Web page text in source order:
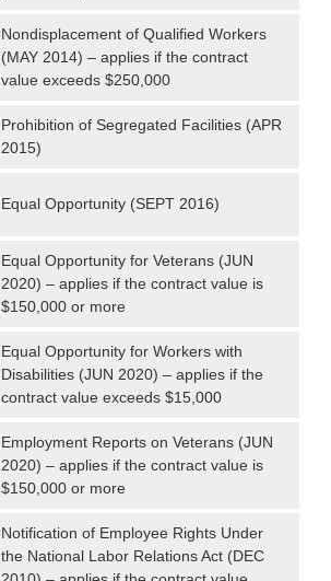
Nondisplacement of Qualified Workers
(MAY 2014) – applies if the contract
value exceeds $250,000
Prohibition of Segregated Facilities (APR
2015)
Equal Opportunity (SEPT 2016)
Equal Opportunity for Veterans (JUN
2020) – applies if the contract value is
$150,000 or more
Equal Opportunity for Workers with
Disabilities (JUN 2020) – applies if the
contract value exceeds $15,000
Employment Reports on Veterans (JUN
2020) – applies if the contract value is
$150,000 or more
Notification of Employee Rights Under
the National Labor Relations Act (DEC